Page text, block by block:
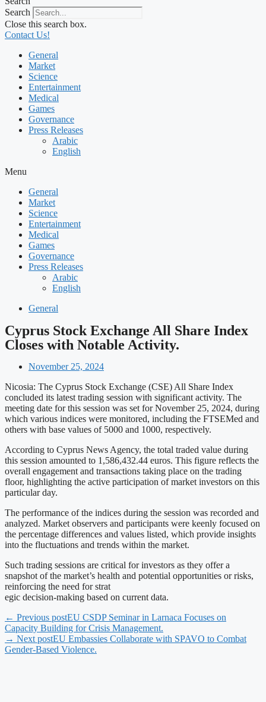
Search
Close this search box.
Contact Us!
General
Market
Science
Entertainment
Medical
Games
Governance
Press Releases
Arabic
English
Menu
General
Market
Science
Entertainment
Medical
Games
Governance
Press Releases
Arabic
English
General
Cyprus Stock Exchange All Share Index
Closes with Notable Activity.
November 25, 2024
Nicosia: The Cyprus Stock Exchange (CSE) All Share Index
concluded its latest trading session with significant activity. The
meeting date for this session was set for November 25, 2024, during
which various indices were monitored, including the FTSEMed and
others with base values of 5000 and 1000, respectively.
According to Cyprus News Agency, the total traded value during
this session amounted to 1,586,432.44 euros. This figure reflects the
overall engagement and transactions taking place on the trading
floor, highlighting the active participation of market investors on this
particular day.
The performance of the indices during the session was recorded and
analyzed. Market observers and participants were keenly focused on
the percentage differences and values listed, which provide insights
into the fluctuations and trends within the market.
Such trading sessions are critical for investors as they offer a
snapshot of the market’s health and potential opportunities or risks,
reinforcing the need for strat
egic decision-making based on current data.
← Previous postEU CSDP Seminar in Larnaca Focuses on
Capacity Building for Crisis Management.
→ Next postEU Embassies Collaborate with SPAVO to Combat
Gender-Based Violence.